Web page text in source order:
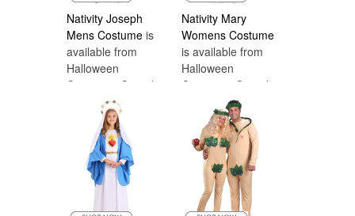
Nativity Joseph
Mens Costume is
available from
Halloween
Costumes Canada
Nativity Mary
Womens Costume
is available from
Halloween
Costumes Canada